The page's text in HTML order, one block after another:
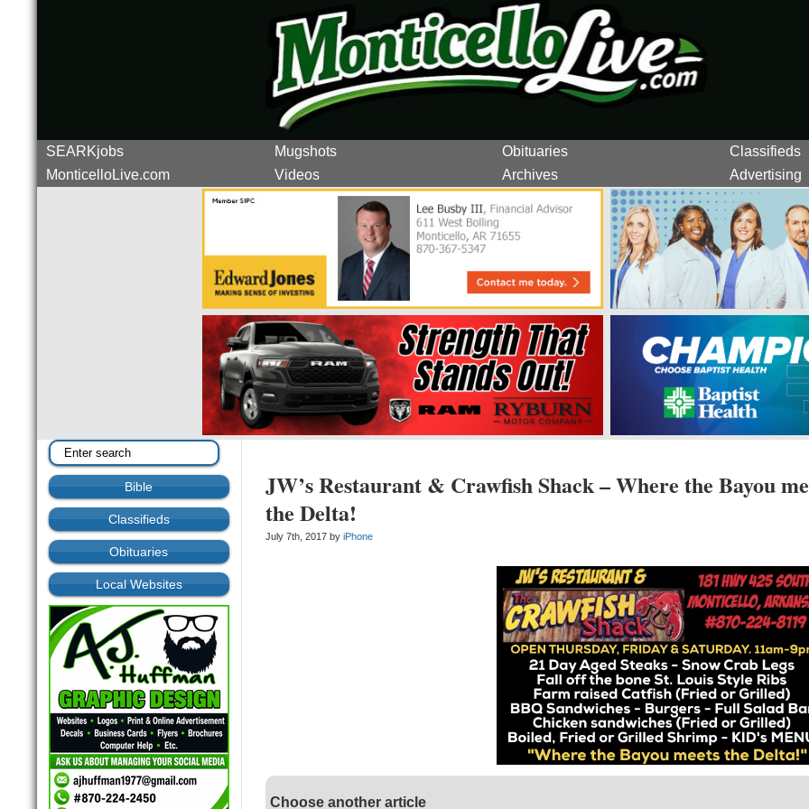
SEARKjobs Mugshots Obituaries
Classifieds
MonticelloLive.com
Videos Archives Advertising
Bible
Classifieds
Obituaries
Local Websites
JW’s Restaurant & Crawfish Shack – Where the Bayou
the Delta!
July 7th, 2017 byiPhone
Choose another article